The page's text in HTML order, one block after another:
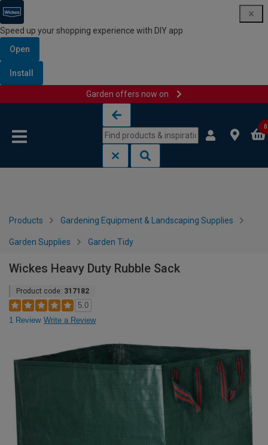
Speed up your shopping experience with DIY app
Open
Install
Garden offers now on
0
Products Gardening Equipment & Landscaping Supplies
Garden Supplies Garden Tidy
Wickes Heavy Duty Rubble Sack
Product code: 317182
5.0
1 Review Write a Review